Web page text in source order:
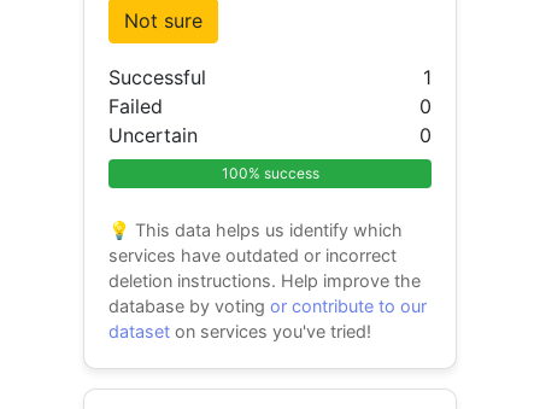
Not sure
Successful
1
Failed
0
Uncertain
0
100% success
💡 This data helps us identify which
services have outdated or incorrect
deletion instructions. Help improve the
database by votingor contribute to our
dataset on services you've tried!